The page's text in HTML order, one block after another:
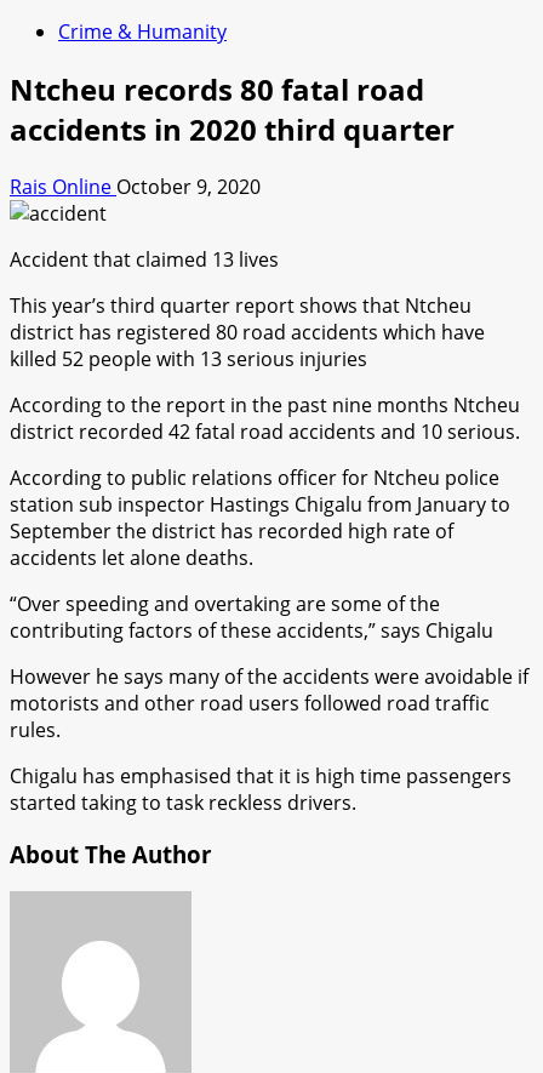
Crime & Humanity
Ntcheu records 80 fatal road
accidents in 2020 third quarter
Rais Online October 9, 2020
Accident that claimed 13 lives
This year’s third quarter report shows that Ntcheu
district has registered 80 road accidents which have
killed 52 people with 13 serious injuries
According to the report in the past nine months Ntcheu
district recorded 42 fatal road accidents and 10 serious.
According to public relations officer for Ntcheu police
station sub inspector Hastings Chigalu from January to
September the district has recorded high rate of
accidents let alone deaths.
“Over speeding and overtaking are some of the
contributing factors of these accidents,” says Chigalu
However he says many of the accidents were avoidable if
motorists and other road users followed road traffic
rules.
Chigalu has emphasised that it is high time passengers
started taking to task reckless drivers.
About The Author